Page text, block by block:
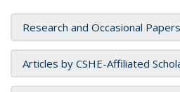
Research and Occasional
Articles by CSHE-Affiliated